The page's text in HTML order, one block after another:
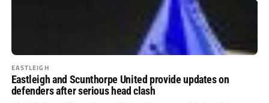
EASTLEIGH
Eastleigh and Scunthorpe United provide updates on
defenders after serious head clash